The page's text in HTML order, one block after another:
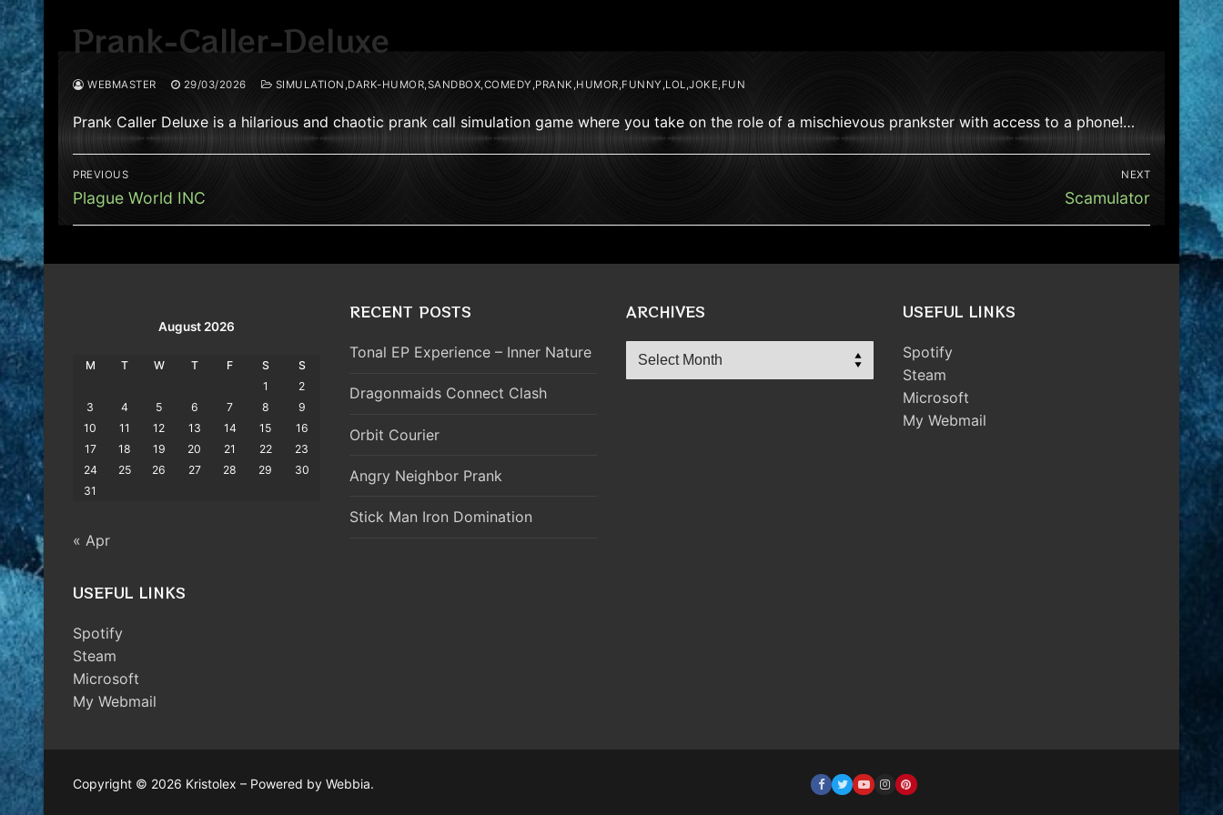
Prank-Caller-Deluxe
WEBMASTER 29/03/2026 SIMULATION,DARK-HUMOR,SANDBOX,COMEDY,PRANK,HUMOR,FUNNY,LOL,JOKE,FUN
Prank Caller Deluxe is a hilarious and chaotic prank call simulation game where you take on the role of a mischievous prankster with access to a phone!…
Post
navigation
PREVIOUS
Previous
Plague World INC
NEXT
Next
Scamulator
August 2026
M T W T F S
S
1
2
3
4 5 6 7 8
9
10
11 12 13 14 15
16
17
18 19 20 21 22
23
24
25 26 27 28 29
30
31
« Apr
USEFUL LINKS
Spotify
Steam
Microsoft
My Webmail
RECENT POSTS
Tonal EP Experience – Inner Nature
Dragonmaids Connect Clash
Orbit Courier
Angry Neighbor Prank
Stick Man Iron Domination
ARCHIVES
Archives
USEFUL LINKS
Spotify
Steam
Microsoft
My Webmail
Copyright © 2026 Kristolex – Powered by Webbia.